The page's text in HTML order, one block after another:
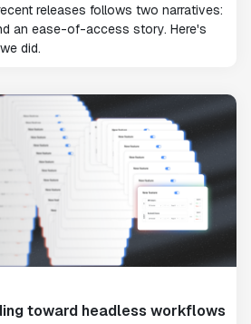
releases follows two narratives:
an ease-of-access story. Here's
did.
toward headless workflows